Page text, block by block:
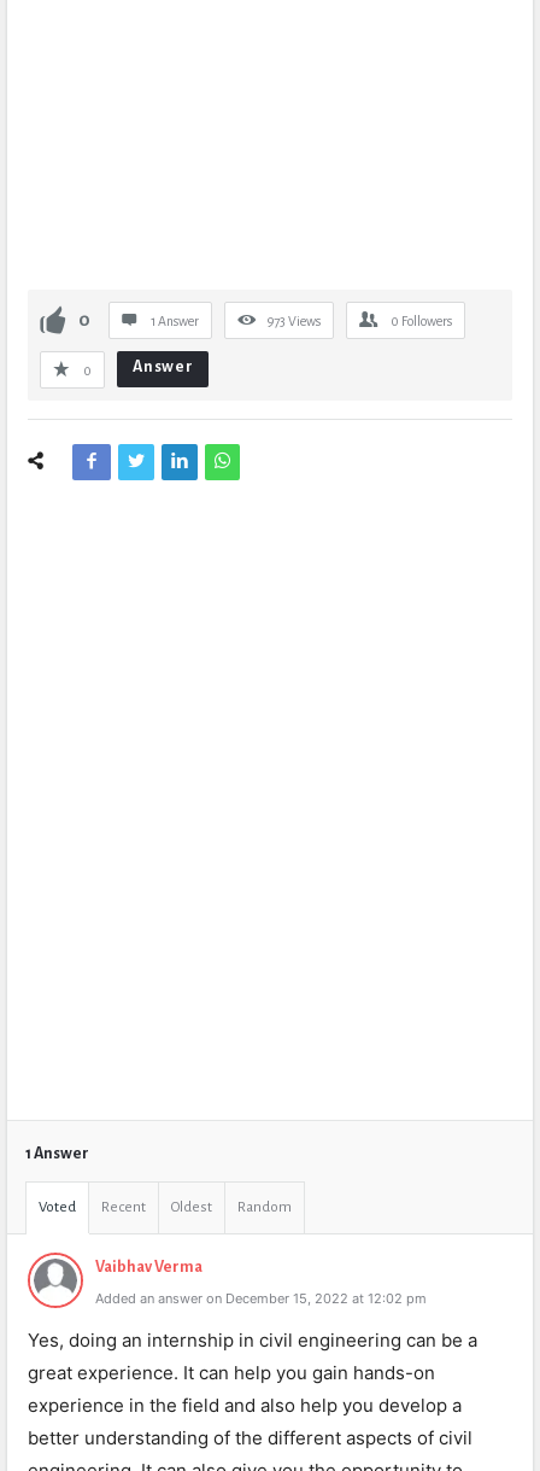
0 1 Answer 973 Views 0 Followers
0 Answer
1 Answer
Voted Recent Oldest Random
Vaibhav Verma
Added an answer on December 15, 2022 at 12:02 pm
Yes, doing an internship in civil engineering can be a
great experience. It can help you gain hands-on
experience in the field and also help you develop a
better understanding of the different aspects of civil